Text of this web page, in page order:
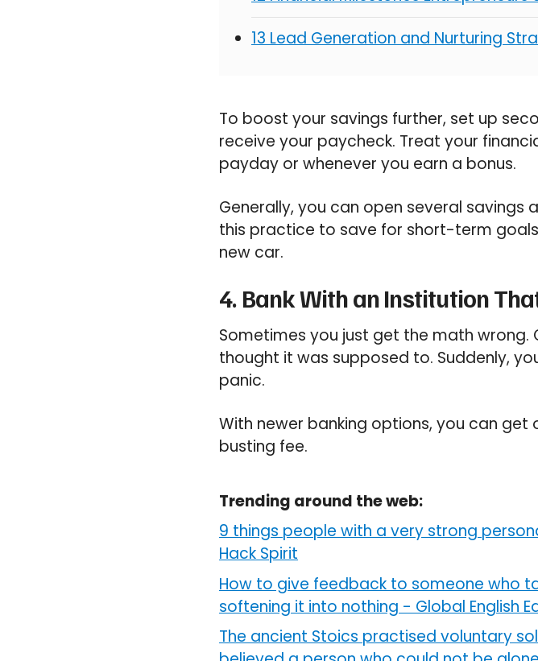
13 Lead Generation and Nurturing
To boost your savings further, set up
receive your paycheck. Treat your
payday or whenever you earn a bonus.
Generally, you can open several savings
this practice to save for short-term
new car.
4. Bank With an Institution
Sometimes you just get the math wrong.
thought it was supposed to. Suddenly,
panic.
With newer banking options, you can
busting fee.
Trending around the web:
9 things people with a very strong
Hack Spirit
How to give feedback to someone who
softening it into nothing - Global English
The ancient Stoics practised voluntary